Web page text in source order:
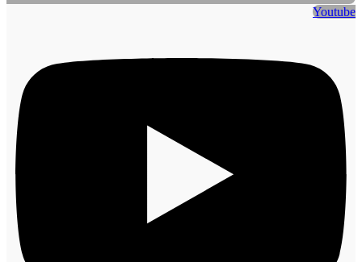
Youtube